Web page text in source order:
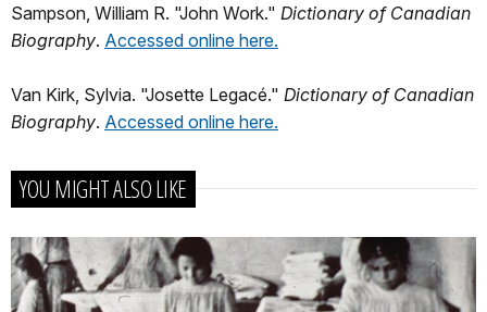
Sampson, William R. "John Work." Dictionary of Canadian
Biography. Accessed online here.
Van Kirk, Sylvia. "Josette Legacé." Dictionary of Canadian
Biography. Accessed online here.
YOU MIGHT ALSO LIKE